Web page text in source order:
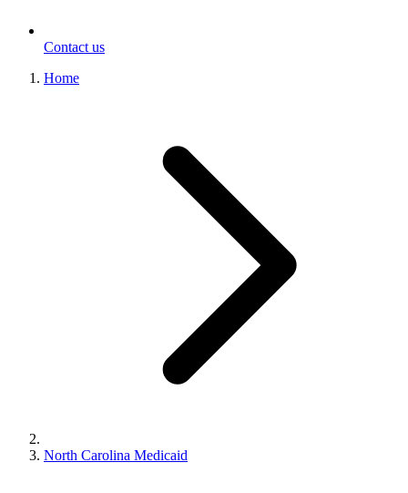
Contact us
Home
North Carolina Medicaid